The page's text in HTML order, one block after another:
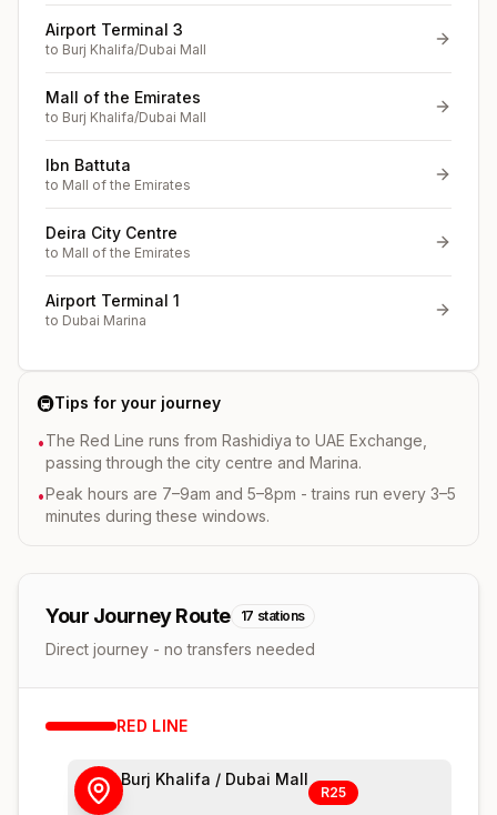
Airport Terminal 3
to Burj Khalifa/Dubai Mall
Mall of the Emirates
to Burj Khalifa/Dubai Mall
Ibn Battuta
to Mall of the Emirates
Deira City Centre
to Mall of the Emirates
Airport Terminal 1
to Dubai Marina
🚇Tips for your journey
•The Red Line runs from Rashidiya to UAE Exchange,
passing through the city centre and Marina.
•Peak hours are 7–9am and 5–8pm - trains run every 3–5
minutes during these windows.
Your Journey Route 17 stations
Direct journey - no transfers needed
RED LINE
Burj Khalifa / Dubai Mall
R25